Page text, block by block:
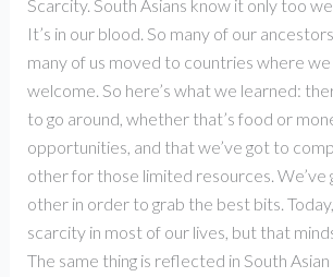
Scarcity. South Asians know it only too
It’s in our blood. So many of our
many of us moved to countries where we
welcome. So here’s what we learned:
to go around, whether that’s food or
opportunities, and that we’ve got to
other for those limited resources. We’ve
other in order to grab the best bits.
scarcity in most of our lives, but that
The same thing is reflected in South